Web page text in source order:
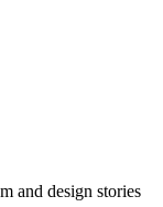
and design stories